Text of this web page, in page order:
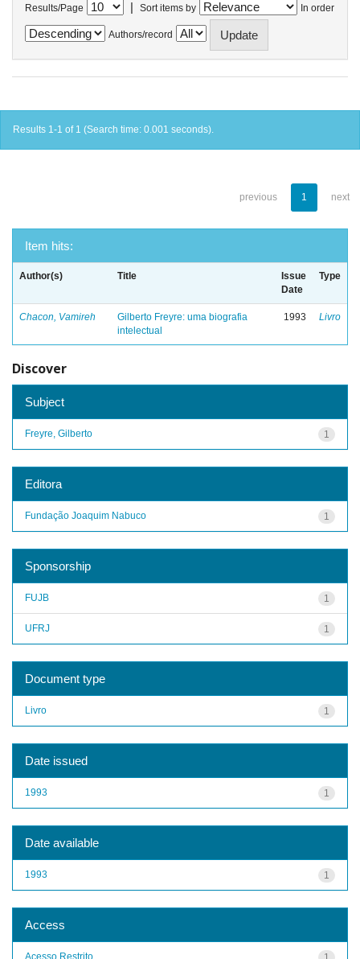
Results/Page | Sort items by In order
Authors/record
Results 1-1 of 1 (Search time: 0.001 seconds).
previous 1 next
Item hits:
Author(s) Title
Issue
Date
Type
Chacon, Vamireh
Gilberto Freyre: uma biografia
intelectual
1993 Livro
Discover
Subject
1
Freyre, Gilberto
Editora
1
Fundação Joaquim Nabuco
Sponsorship
1
FUJB
1
UFRJ
Document type
1
Livro
Date issued
1
1993
Date available
1
1993
Access
Acesso Restrito